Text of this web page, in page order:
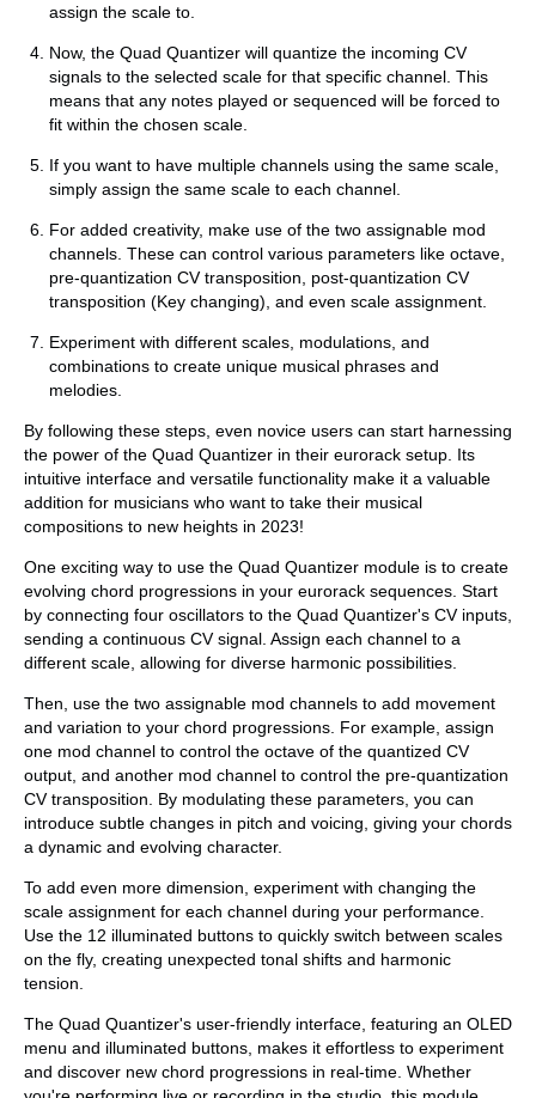
assign the scale to.
Now, the Quad Quantizer will quantize the incoming CV
signals to the selected scale for that specific channel. This
means that any notes played or sequenced will be forced to
fit within the chosen scale.
If you want to have multiple channels using the same scale,
simply assign the same scale to each channel.
For added creativity, make use of the two assignable mod
channels. These can control various parameters like octave,
pre-quantization CV transposition, post-quantization CV
transposition (Key changing), and even scale assignment.
Experiment with different scales, modulations, and
combinations to create unique musical phrases and
melodies.
By following these steps, even novice users can start harnessing
the power of the Quad Quantizer in their eurorack setup. Its
intuitive interface and versatile functionality make it a valuable
addition for musicians who want to take their musical
compositions to new heights in 2023!
One exciting way to use the Quad Quantizer module is to create
evolving chord progressions in your eurorack sequences. Start
by connecting four oscillators to the Quad Quantizer's CV inputs,
sending a continuous CV signal. Assign each channel to a
different scale, allowing for diverse harmonic possibilities.
Then, use the two assignable mod channels to add movement
and variation to your chord progressions. For example, assign
one mod channel to control the octave of the quantized CV
output, and another mod channel to control the pre-quantization
CV transposition. By modulating these parameters, you can
introduce subtle changes in pitch and voicing, giving your chords
a dynamic and evolving character.
To add even more dimension, experiment with changing the
scale assignment for each channel during your performance.
Use the 12 illuminated buttons to quickly switch between scales
on the fly, creating unexpected tonal shifts and harmonic
tension.
The Quad Quantizer's user-friendly interface, featuring an OLED
menu and illuminated buttons, makes it effortless to experiment
and discover new chord progressions in real-time. Whether